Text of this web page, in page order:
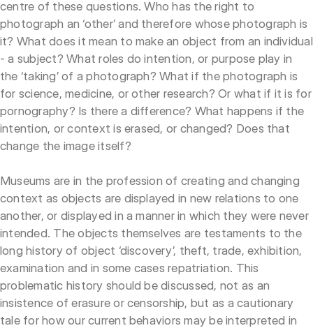
centre of these questions. Who has the right to
photograph an ‘other’ and therefore whose photograph is
it? What does it mean to make an object from an individual
- a subject? What roles do intention, or purpose play in
the ‘taking’ of a photograph? What if the photograph is
for science, medicine, or other research? Or what if it is for
pornography? Is there a difference? What happens if the
intention, or context is erased, or changed? Does that
change the image itself?
Museums are in the profession of creating and changing
context as objects are displayed in new relations to one
another, or displayed in a manner in which they were never
intended. The objects themselves are testaments to the
long history of object ‘discovery’, theft, trade, exhibition,
examination and in some cases repatriation. This
problematic history should be discussed, not as an
insistence of erasure or censorship, but as a cautionary
tale for how our current behaviors may be interpreted in